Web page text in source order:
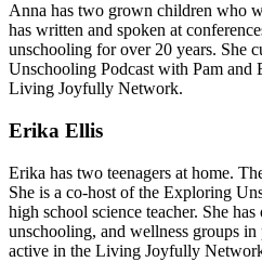
Anna has two grown children who
has written and spoken at
unschooling for over 20 years. She
Unschooling Podcast with Pam and
Living Joyfully Network.
Erika Ellis
Erika has two teenagers at home.
She is a co-host of the Exploring
high school science teacher. She
unschooling, and wellness groups in
active in the Living Joyfully